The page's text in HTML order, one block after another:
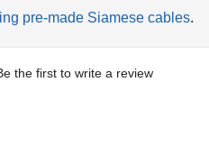
pre-made Siamese cables.
the first to write a review